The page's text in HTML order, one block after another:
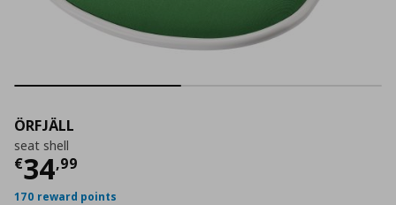
ÖRFJÄLL
seat shell
€34,99
Current price
170 reward points